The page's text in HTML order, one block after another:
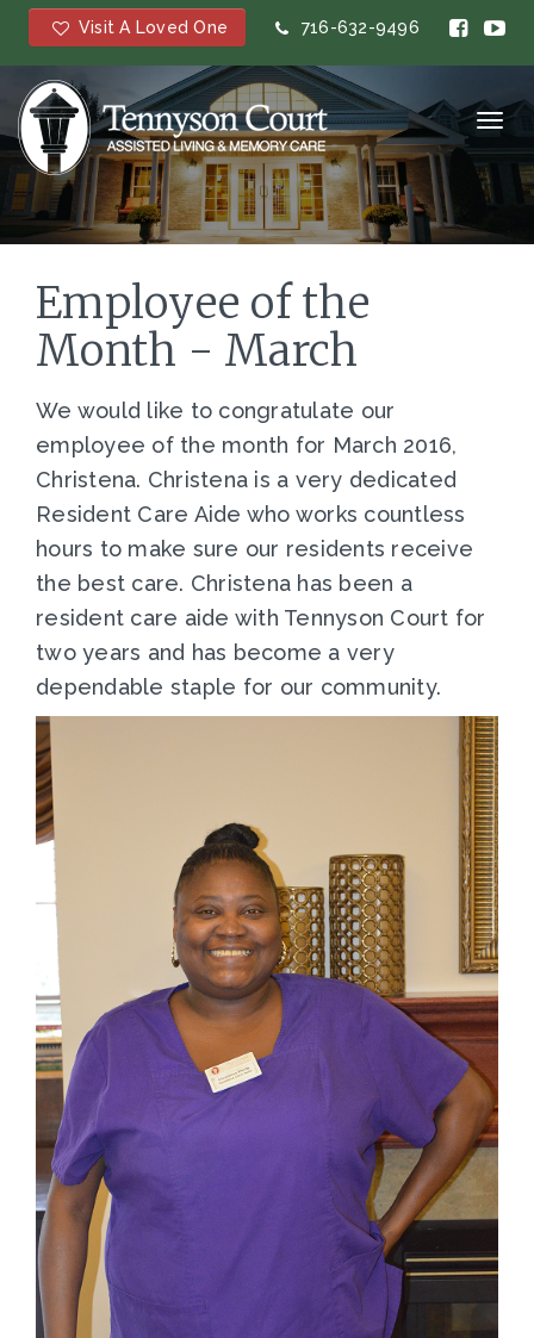
Visit A Loved One 716-632-9496
Employee of the
Month - March
We would like to congratulate our
employee of the month for March 2016,
Christena. Christena is a very dedicated
Resident Care Aide who works countless
hours to make sure our residents receive
the best care. Christena has been a
resident care aide with Tennyson Court for
two years and has become a very
dependable staple for our community.